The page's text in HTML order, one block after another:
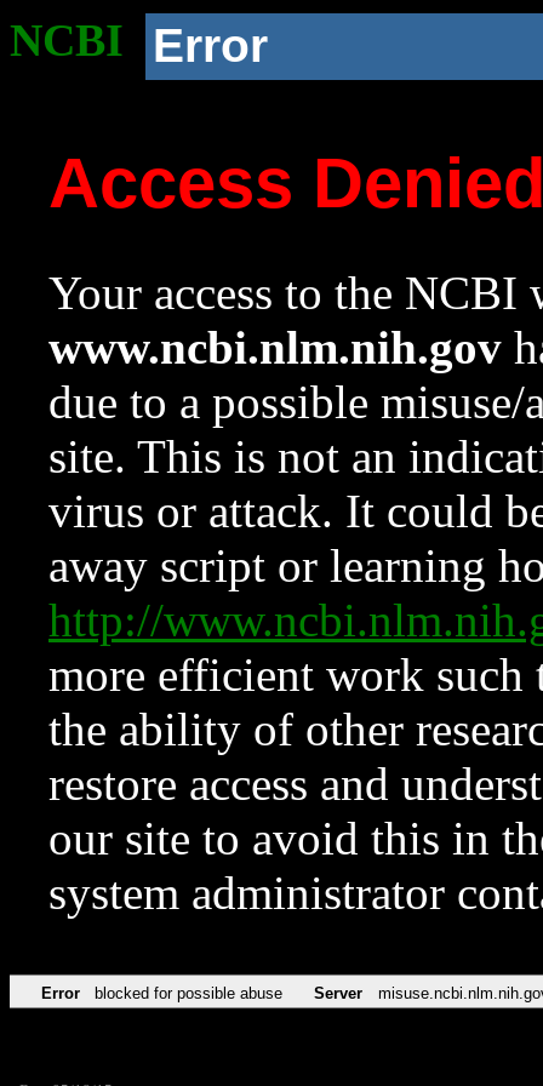
NCBI Error
Access
Your access to the NCBI
www.ncbi.nlm.nih.gov
due to a possible
site. This is not an
virus or attack. It could
away script or learning
http://
more efficient work such
the ability of other
restore access and
our site to avoid this in
system administrator
Error blocked for possible abuse Server